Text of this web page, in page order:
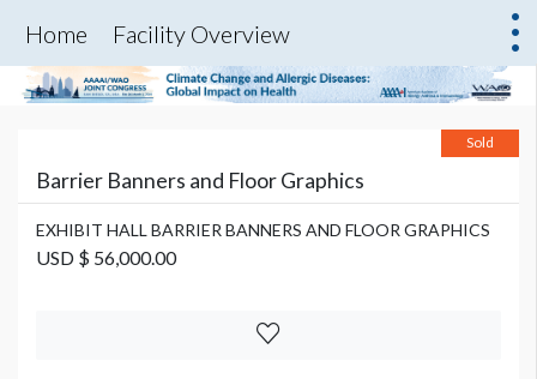
Home Facility Overview
Sold
Barrier Banners and Floor Graphics
EXHIBIT HALL BARRIER BANNERS AND FLOOR GRAPHICS
USD $ 56,000.00